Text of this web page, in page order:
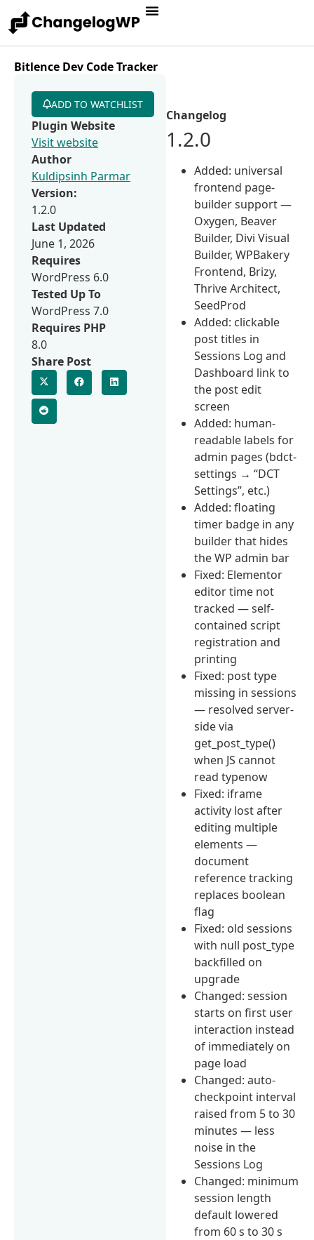
Bitlence Dev Code Tracker
Changelog
1.2.0
Added: universal
frontend page-
builder support —
Oxygen, Beaver
Builder, Divi Visual
Builder, WPBakery
Frontend, Brizy,
Thrive Architect,
SeedProd
Added: clickable
post titles in
Sessions Log and
Dashboard link to
the post edit
screen
Added: human-
readable labels for
admin pages (bdct-
settings → “DCT
Settings”, etc.)
Added: floating
timer badge in any
builder that hides
the WP admin bar
Fixed: Elementor
editor time not
tracked — self-
contained script
registration and
printing
Fixed: post type
missing in sessions
— resolved server-
side via
get_post_type()
when JS cannot
read typenow
Fixed: iframe
activity lost after
editing multiple
elements —
document
reference tracking
replaces boolean
flag
Fixed: old sessions
with null post_type
backfilled on
upgrade
Changed: session
starts on first user
interaction instead
of immediately on
page load
Changed: auto-
checkpoint interval
raised from 5 to 30
minutes — less
noise in the
Sessions Log
Changed: minimum
session length
default lowered
from 60 s to 30 s
ADD TO WATCHLIST
Plugin Website
Visit website
Author
Kuldipsinh Parmar
Version:
1.2.0
Last Updated
June 1, 2026
Requires
WordPress 6.0
Tested Up To
WordPress 7.0
Requires PHP
8.0
Share Post